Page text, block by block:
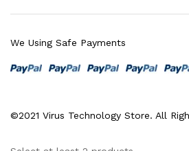
©2021 Virus Technology Store. All
We Using Safe Payments